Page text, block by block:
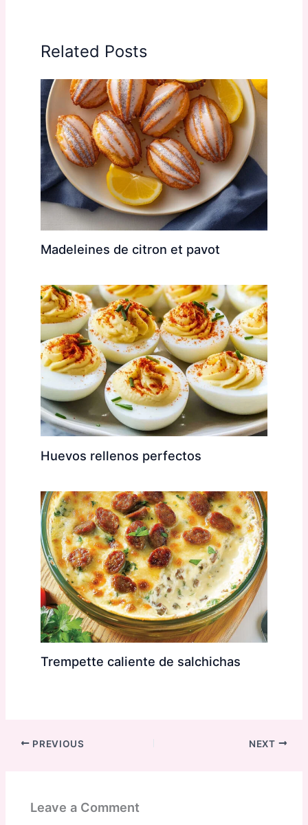
Related Posts
Madeleines de citron et pavot
Huevos rellenos perfectos
Trempette caliente de salchichas
PREVIOUS NEXT
Leave a Comment